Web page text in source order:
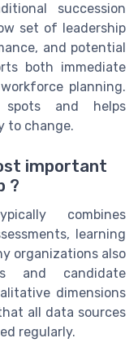
succession
set of leadership
and potential
both immediate
planning.
spots and helps
to change.
important
?
combines
learning
organizations also
and candidate
dimensions
all data sources
regularly.